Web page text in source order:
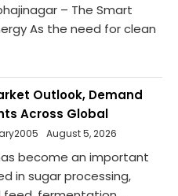
– The Smart
As the need for clean
Outlook, Demand
Across Global
August 5, 2026
become an important
in sugar processing,